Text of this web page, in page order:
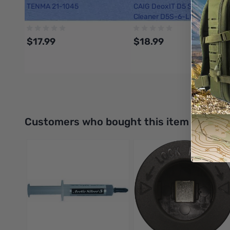
TENMA 21-1045
$17.99
Add to Cart
CAIG DeoxIT D5 Spray
Cleaner D5S-6-LMH, 142 g
$18.99
Interactive carousel showing related products. Use navigation
Customers who bought this item also